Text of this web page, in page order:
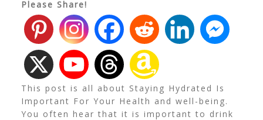
Please Share!
This post is all about Staying Hydrated Is
Important For Your Health and well-being.
You often hear that it is important to drink